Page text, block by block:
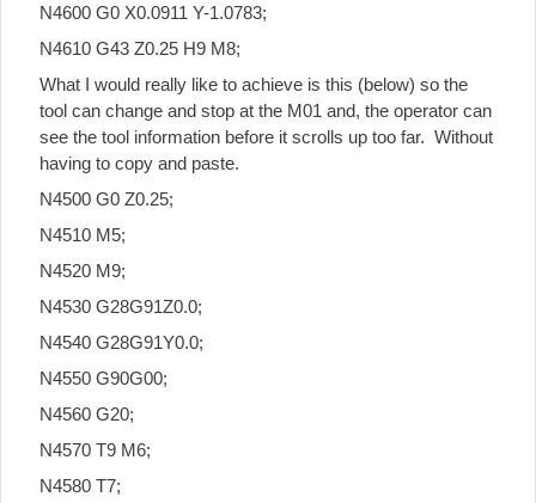
N4600 G0 X0.0911 Y-1.0783;
N4610 G43 Z0.25 H9 M8;
What I would really like to achieve is this (below) so the
tool can change and stop at the M01 and, the operator can
see the tool information before it scrolls up too far. Without
having to copy and paste.
N4500 G0 Z0.25;
N4510 M5;
N4520 M9;
N4530 G28G91Z0.0;
N4540 G28G91Y0.0;
N4550 G90G00;
N4560 G20;
N4570 T9 M6;
N4580 T7;